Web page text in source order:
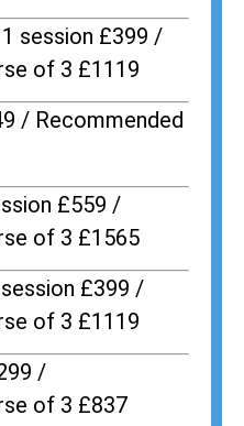
1 session £399 /
of 3 £1119
/ Recommended
£559 /
of 3 £1565
£399 /
of 3 £1119
/
of 3 £837